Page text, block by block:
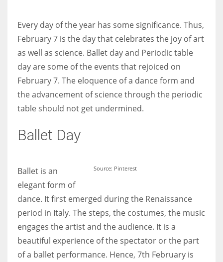
women operate well-established businesses
Every day of the year has some significance. Thus,
February 7 is the day that celebrates the joy of art
as well as science. Ballet day and Periodic table
day are some of the events that rejoiced on
February 7. The eloquence of a dance form and
the advancement of science through the periodic
table should not get undermined.
Ballet Day
Source: Pinterest
Ballet is an
elegant form of
dance. It first emerged during the Renaissance
period in Italy. The steps, the costumes, the music
engages the artist and the audience. It is a
beautiful experience of the spectator or the part
of a ballet performance. Hence, 7th February is